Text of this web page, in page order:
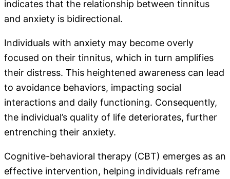
indicates that the relationship between tinnitus
and anxiety is bidirectional.
Individuals with anxiety may become overly
focused on their tinnitus, which in turn amplifies
their distress. This heightened awareness can lead
to avoidance behaviors, impacting social
interactions and daily functioning. Consequently,
the individual’s quality of life deteriorates, further
entrenching their anxiety.
Cognitive-behavioral therapy (CBT) emerges as an
effective intervention, helping individuals reframe